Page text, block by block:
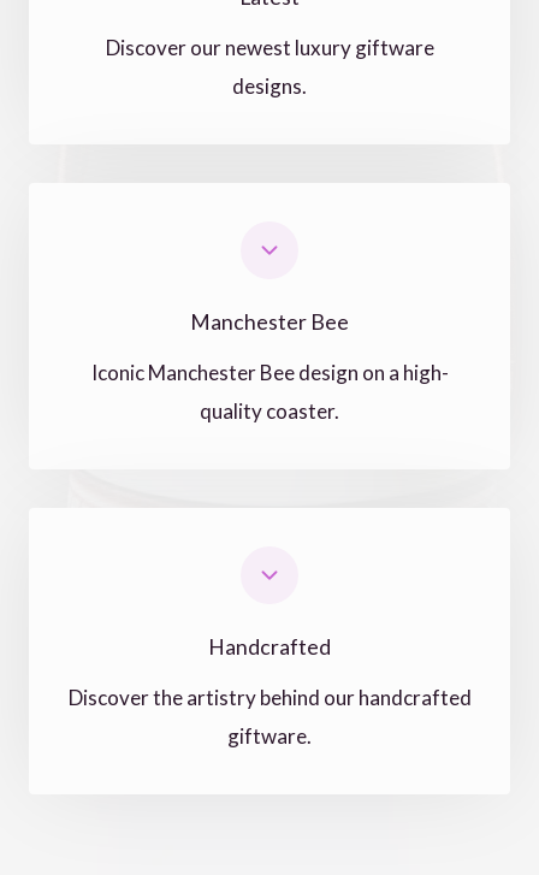
Discover our newest luxury giftware
designs.
Manchester Bee
Iconic Manchester Bee design on a high-
quality coaster.
Handcrafted
Discover the artistry behind our handcrafted
giftware.